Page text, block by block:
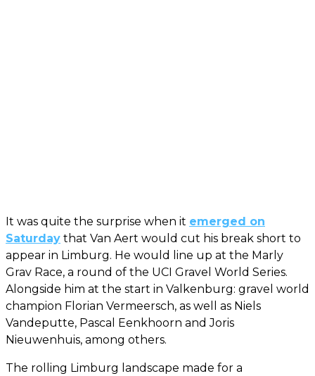
It was quite the surprise when it emerged on
Saturday that Van Aert would cut his break short to
appear in Limburg. He would line up at the Marly
Grav Race, a round of the UCI Gravel World Series.
Alongside him at the start in Valkenburg: gravel world
champion Florian Vermeersch, as well as Niels
Vandeputte, Pascal Eenkhoorn and Joris
Nieuwenhuis, among others.
The rolling Limburg landscape made for a